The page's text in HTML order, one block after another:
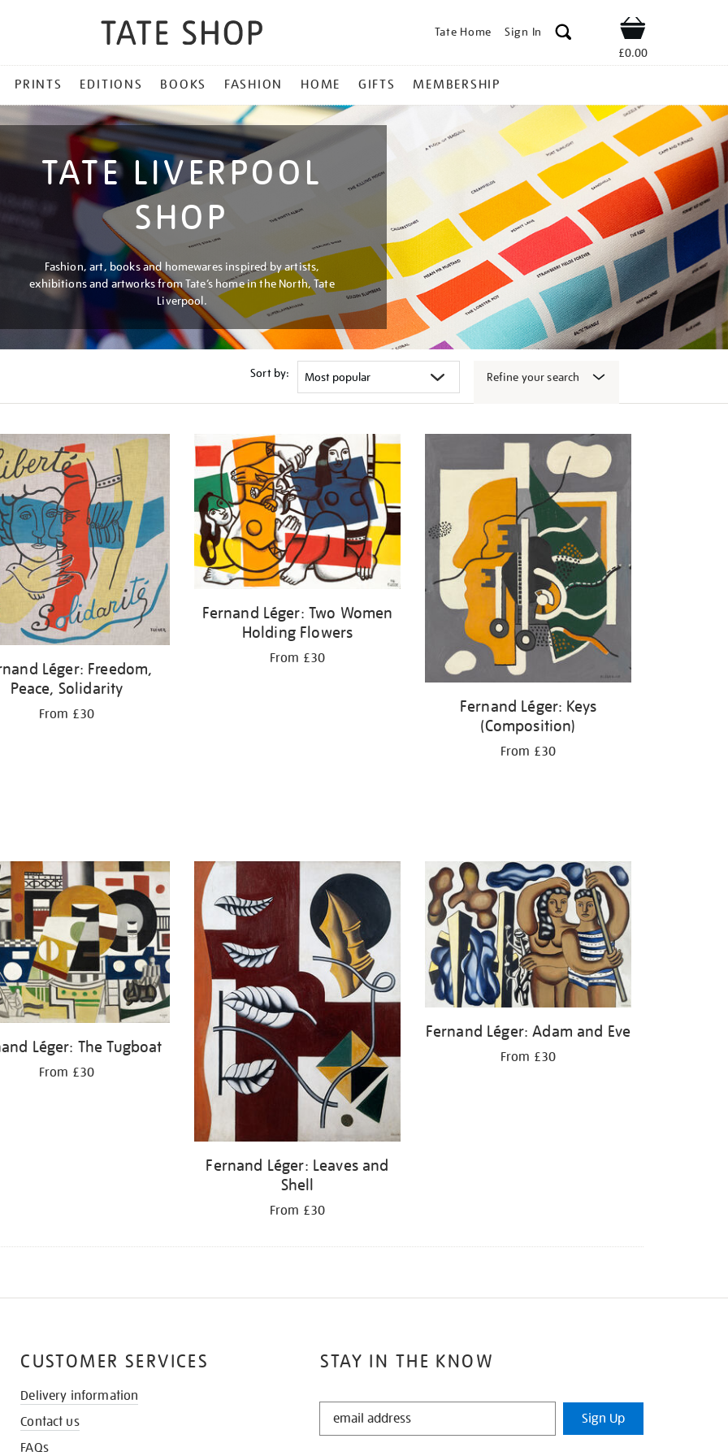
Tate Home Sign In Shop
£0.00
PRINTS EDITIONS BOOKS FASHION HOME GIFTS MEMBERSHIP
TATE LIVERPOOL
SHOP
Fashion, art, books and homewares inspired by artists,
exhibitions and artworks from Tate’s home in the North, Tate
Liverpool.
Sort by: Refine your search
Léger: Freedom,
Peace, Solidarity
From £30
Fernand Léger: Two Women
Holding Flowers
From £30
Fernand Léger: Keys
(Composition)
From £30
Léger: The Tugboat
From £30
Fernand Léger: Leaves and
Shell
From £30
Fernand Léger: Adam and Eve
From £30
STAY IN THE KNOW
STAY
Sign Up
CUSTOMER SERVICES
Delivery information
Contact us
FAQs